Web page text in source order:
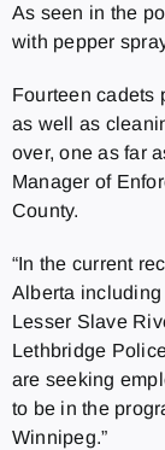
As seen in the
with pepper
Fourteen cadets
as well as
over, one as far
Manager of
County.
“In the current
Alberta
Lesser Slave
Lethbridge
are seeking
to be in the
Winnipeg.”